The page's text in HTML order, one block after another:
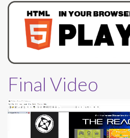
Final Video